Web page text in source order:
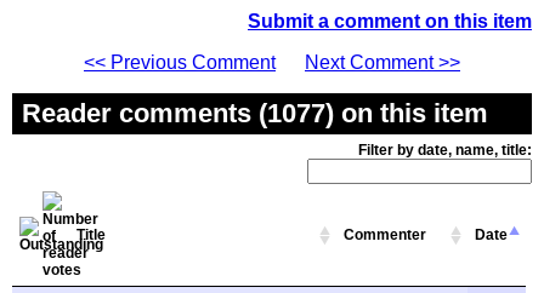
Submit a comment on this item
<< Previous Comment
Next Comment >>
Reader comments (1077) on this item
Filter by date, name, title:
Title Commenter Date